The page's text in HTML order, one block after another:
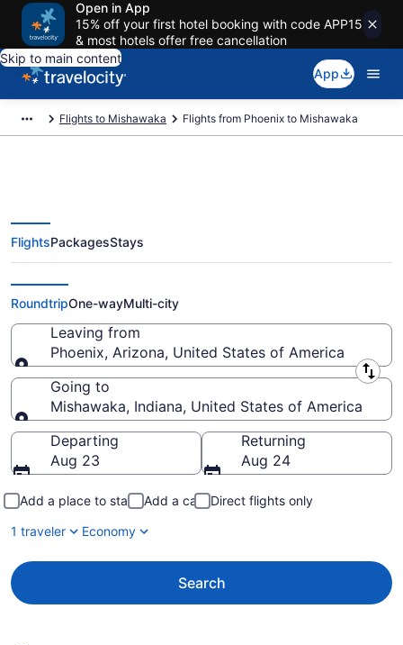
Open in App
15% off your first hotel booking with code APP15
& most hotels offer free cancellation
Skip to main content
App
Flights to Mishawaka Flights from Phoenix to Mishawaka
Phoenix to Mishawaka Flights
(PHX-SBN) from $74
FlightsPackagesStays
RoundtripOne-wayMulti-city
Leaving from
Phoenix, Arizona, United States of America
Leaving from
Going to
Mishawaka, Indiana, United States of America
Going to
Departing
Aug 23
Returning
Aug 24
Add a place to stay Add a car
Direct flights only
1 traveler
Economy
Search